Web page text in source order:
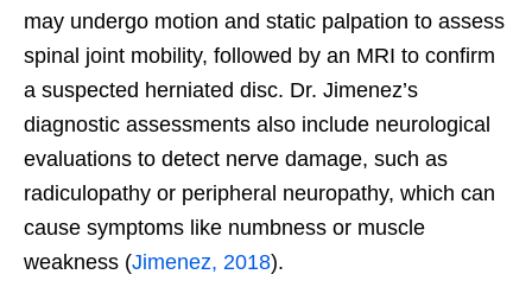
may undergo motion and static palpation to assess
spinal joint mobility, followed by an MRI to confirm
a suspected herniated disc. Dr. Jimenez’s
diagnostic assessments also include neurological
evaluations to detect nerve damage, such as
radiculopathy or peripheral neuropathy, which can
cause symptoms like numbness or muscle
weakness (Jimenez, 2018).